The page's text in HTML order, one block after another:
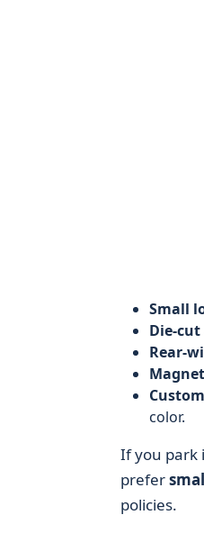
Small
Die-
Rear-
color.
If you park
prefer
policies.